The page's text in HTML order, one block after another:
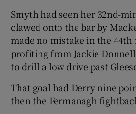
Smyth had seen her 32nd-
clawed onto the bar by
made no mistake in the
profiting from Jackie
to drill a low drive past
That goal had Derry nine
then the Fermanagh